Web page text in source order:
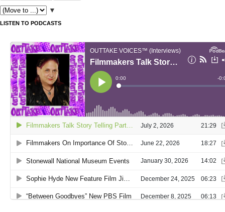
▼
LISTEN TO PODCASTS